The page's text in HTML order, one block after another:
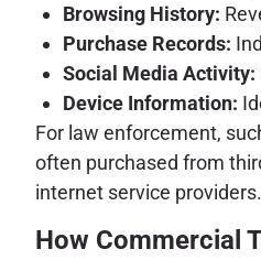
Browsing History:
Purchase Records:
Social Media Activity:
Device Information:
For law enforcement,
often purchased from
internet service providers.
How Commercial